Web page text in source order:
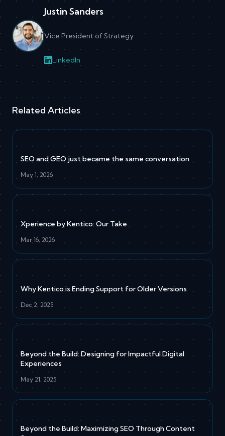
Justin Sanders
Vice President of Strategy
LinkedIn
Related Articles
SEO and GEO just became the same conversation
May 1, 2026
Xperience by Kentico: Our Take
Mar 16, 2026
Why Kentico is Ending Support for Older Versions
Dec 2, 2025
Beyond the Build: Designing for Impactful Digital
Experiences
May 21, 2025
Beyond the Build: Maximizing SEO Through Content